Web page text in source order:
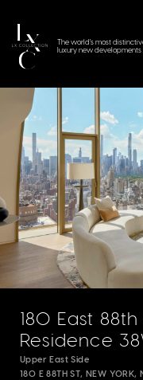
The world's most
luxury new developments
180 East
Residence
Upper East Side
180 E 88TH ST, NEW YORK,